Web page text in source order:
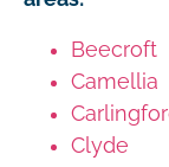
Beecroft
Camellia
Clyde